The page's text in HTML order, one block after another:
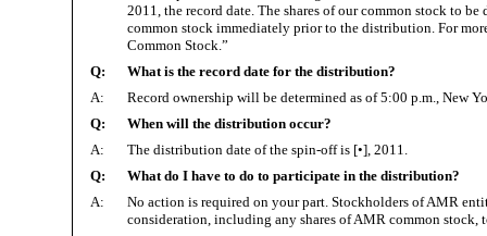
2011, the record date. The shares of our common stock to
common stock immediately prior to the distribution. For
Common Stock.”
Q:
What is the record date for the distribution?
A:
Record ownership will be determined as of 5:00 p.m., New
Q:
When will the distribution occur?
A:
The distribution date of the spin-off is [•], 2011.
Q:
What do I have to do to participate in the distribution?
A:
No action is required on your part. Stockholders of AMR
consideration, including any shares of AMR common